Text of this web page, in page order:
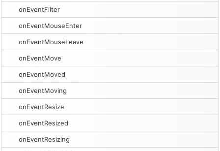
onEventFilter
onEventMouseEnter
onEventMouseLeave
onEventMove
onEventMoved
onEventMoving
onEventResize
onEventResized
onEventResizing